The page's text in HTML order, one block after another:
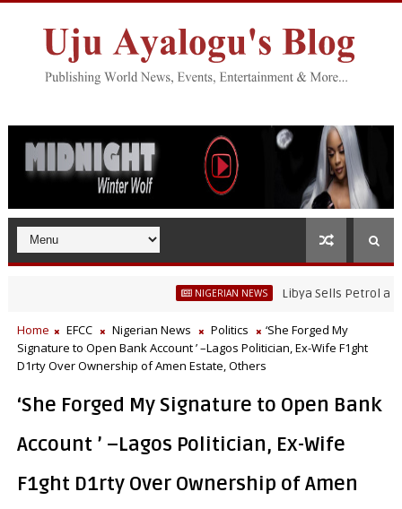
NIGERIAN NEWS Libya Sells Petrol at N52 Per
Home EFCC Nigerian News Politics
‘She Forged My
Signature to Open Bank Account ’ –Lagos Politician, Ex-Wife F1ght
D1rty Over Ownership of Amen Estate, Others
‘She Forged My Signature to Open Bank
Account ’ –Lagos Politician, Ex-Wife
F1ght D1rty Over Ownership of Amen